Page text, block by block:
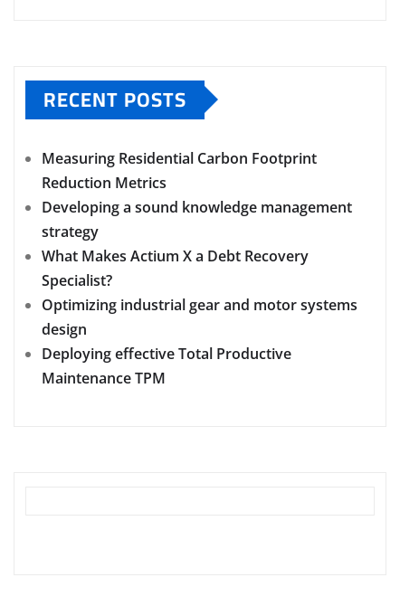
RECENT POSTS
Measuring Residential Carbon Footprint
Reduction Metrics
Developing a sound knowledge management
strategy
What Makes Actium X a Debt Recovery
Specialist?
Optimizing industrial gear and motor systems
design
Deploying effective Total Productive
Maintenance TPM